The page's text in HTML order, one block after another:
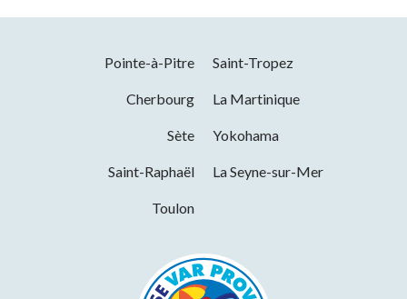
Pets welcome Restaurant Ice cream parlour
Pointe-à-Pitre Saint-Tropez
Cherbourg La Martinique
Sète Yokohama
Saint-Raphaël La Seyne-sur-Mer
Toulon